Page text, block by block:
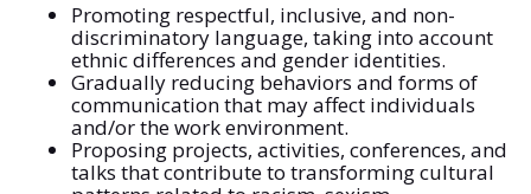
Promoting respectful, inclusive, and non-
discriminatory language, taking into account
ethnic differences and gender identities.
Gradually reducing behaviors and forms of
communication that may affect individuals
and/or the work environment.
Proposing projects, activities, conferences, and
talks that contribute to transforming cultural